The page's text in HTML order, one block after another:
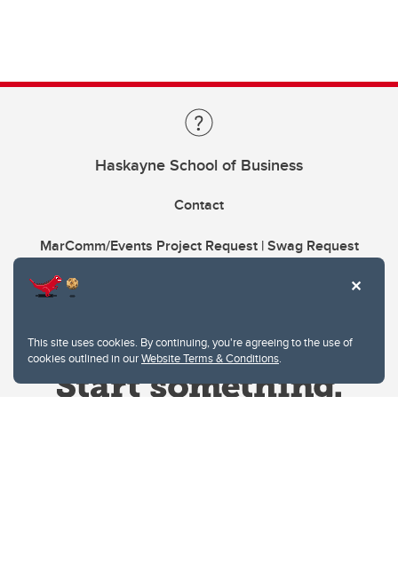
This site uses cookies. By continuing, you're agreeing to the use of
cookies outlined in ourWebsite Terms & Conditions.
Haskayne School of Business
Contact
MarComm/Events Project Request | Swag Request